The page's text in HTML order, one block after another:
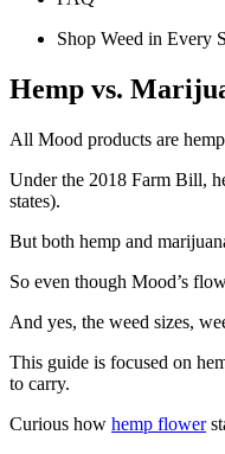
Shop Weed in Every
Hemp vs.
All Mood products are
Under the 2018 Farm Bill,
states).
But both hemp and
So even though Mood’s
And yes, the weed sizes,
This guide is focused on
to carry.
Curious how hemp flower